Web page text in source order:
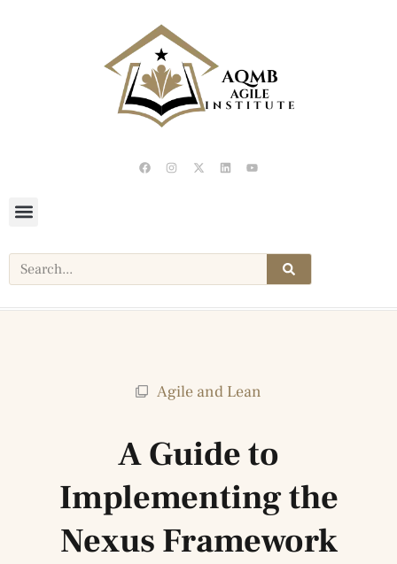
Agile and Lean
A Guide to
Implementing the
Nexus Framework